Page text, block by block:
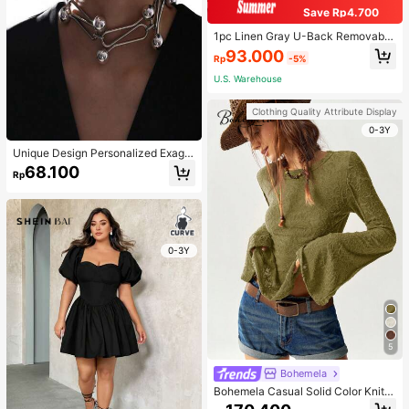
Unique Design Personalized Exagg
erated Decorative Metal Necklace
Punk Style Futuristic Accessory
Rp68.100
0-3Y
Save Rp4.700
1pc Linen Gray U-Back Removable
Padded Fitted Casual Camisole To
p, Workout
Rp93.000 -5%
U.S. Warehouse
Clothing Quality Attribute Display
0-3Y
5
Bohemela
Bohemela Casual Solid Color Knit P
atchwork Lace Flared Long Sleeve